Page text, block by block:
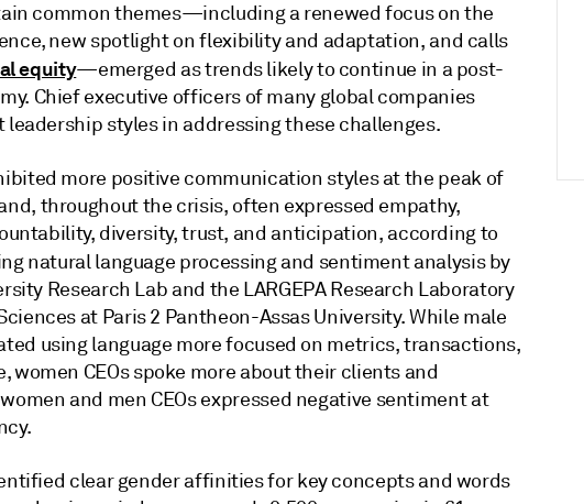
common themes—including a renewed focus on the
new spotlight on flexibility and adaptation, and calls
equity—emerged as trends likely to continue in a post-
Chief executive officers of many global companies
styles in addressing these challenges.
more positive communication styles at the peak of
throughout the crisis, often expressed empathy,
diversity, trust, and anticipation, according to
natural language processing and sentiment analysis by
Research Lab and the LARGEPA Research Laboratory
at Paris 2 Pantheon-Assas University. While male
using language more focused on metrics, transactions,
women CEOs spoke more about their clients and
and men CEOs expressed negative sentiment at
clear gender affinities for key concepts and words